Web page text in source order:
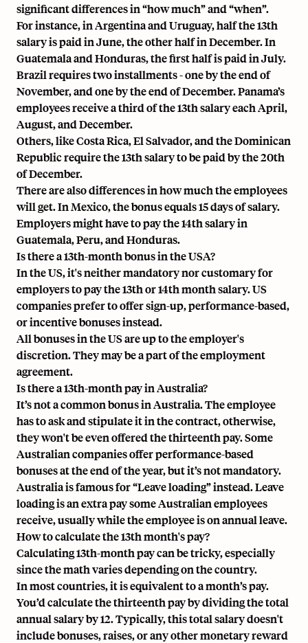
significant differences in “how much” and “when”.
For instance, in Argentina and Uruguay, half the 13th
salary is paid in June, the other half in December. In
Guatemala and Honduras, the first half is paid in July.
Brazil requires two installments - one by the end of
November, and one by the end of December. Panama’s
employees receive a third of the 13th salary each April,
August, and December.
Others, like Costa Rica, El Salvador, and the Dominican
Republic require the 13th salary to be paid by the 20th
of December.
There are also differences in how much the employees
will get. In Mexico, the bonus equals 15 days of salary.
Employers might have to pay the 14th salary in
Guatemala, Peru, and Honduras.
Is there a 13th-month bonus in the USA?
In the US, it's neither mandatory nor customary for
employers to pay the 13th or 14th month salary. US
companies prefer to offer sign-up, performance-based,
or incentive bonuses instead.
All bonuses in the US are up to the employer's
discretion. They may be a part of the employment
agreement.
Is there a 13th-month pay in Australia?
It’s not a common bonus in Australia. The employee
has to ask and stipulate it in the contract, otherwise,
they won't be even offered the thirteenth pay. Some
Australian companies offer performance-based
bonuses at the end of the year, but it’s not mandatory.
Australia is famous for “Leave loading” instead.Leave
loading is an extra pay some Australian employees
receive, usually while the employee is on annual leave.
How to calculate the 13th month's pay?
Calculating 13th-month paycan be tricky, especially
since the math varies depending on the country.
In most countries, it is equivalent to a month’s pay.
You’d calculate the thirteenth pay by dividing the total
annual salary by 12. Typically, this total salary doesn't
include bonuses, raises, or any other monetary reward